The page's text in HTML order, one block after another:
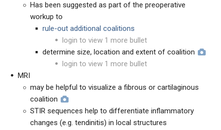
Has been suggested as part of the preoperative
workup to
rule-out additional coalitions
login to view 1 more bullet
determine size, location and extent of coalition
login to view 1 more bullet
MRI
may be helpful to visualize a fibrous or cartilaginous
coalition
STIR sequences help to differentiate inflammatory
changes (e.g. tendinitis) in local structures